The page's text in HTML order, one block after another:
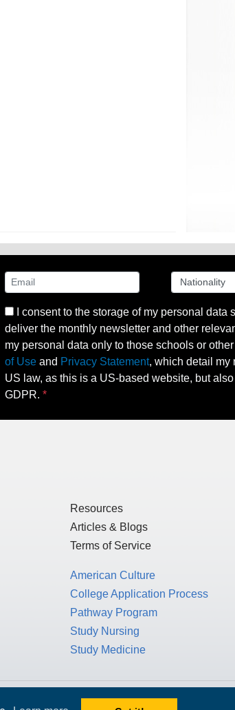
I consent to the storage of my personal
deliver the monthly newsletter and other
my personal data only to those schools or
of Use and Privacy Statement, which detail my
US law, as this is a US-based website, but
GDPR.
Resources
Articles & Blogs
Terms of Service
American Culture
College Application Process
Pathway Program
Study Nursing
Study Medicine